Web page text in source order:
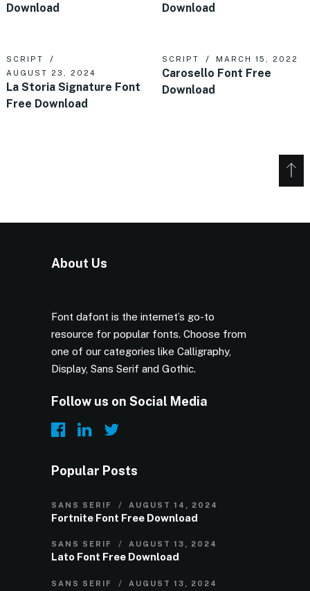
Download
Download
SCRIPT
AUGUST 23, 2024
La Storia Signature Font
Free Download
SCRIPT MARCH 15, 2022
Carosello Font Free
Download
About Us
Font dafont is the internet’s go-to
resource for popular fonts. Choose from
one of our categories like Calligraphy,
Display, Sans Serif and Gothic.
Follow us on Social Media
Popular Posts
SANS SERIF AUGUST 14, 2024
Fortnite Font Free Download
SANS SERIF AUGUST 13, 2024
Lato Font Free Download
SANS SERIF AUGUST 13, 2024